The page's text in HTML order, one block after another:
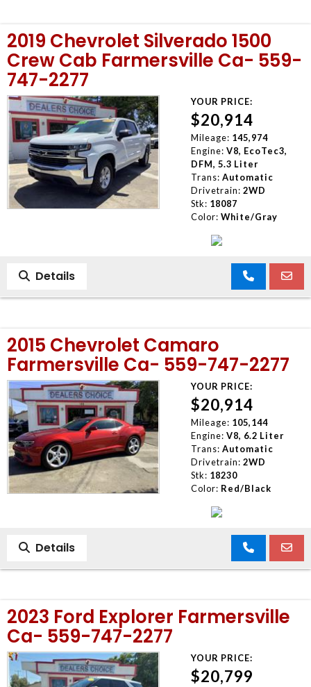
2019 Chevrolet Silverado 1500
Crew Cab Farmersville Ca- 559-
747-2277
YOUR PRICE:
$20,914
Mileage: 145,974
Engine: V8, EcoTec3,
DFM, 5.3 Liter
Trans: Automatic
Drivetrain: 2WD
Stk: 18087
Color: White/Gray
Details
2015 Chevrolet Camaro
Farmersville Ca- 559-747-2277
YOUR PRICE:
$20,914
Mileage: 105,144
Engine: V8, 6.2 Liter
Trans: Automatic
Drivetrain: 2WD
Stk: 18230
Color: Red/Black
Details
2023 Ford Explorer Farmersville
Ca- 559-747-2277
YOUR PRICE:
$20,799